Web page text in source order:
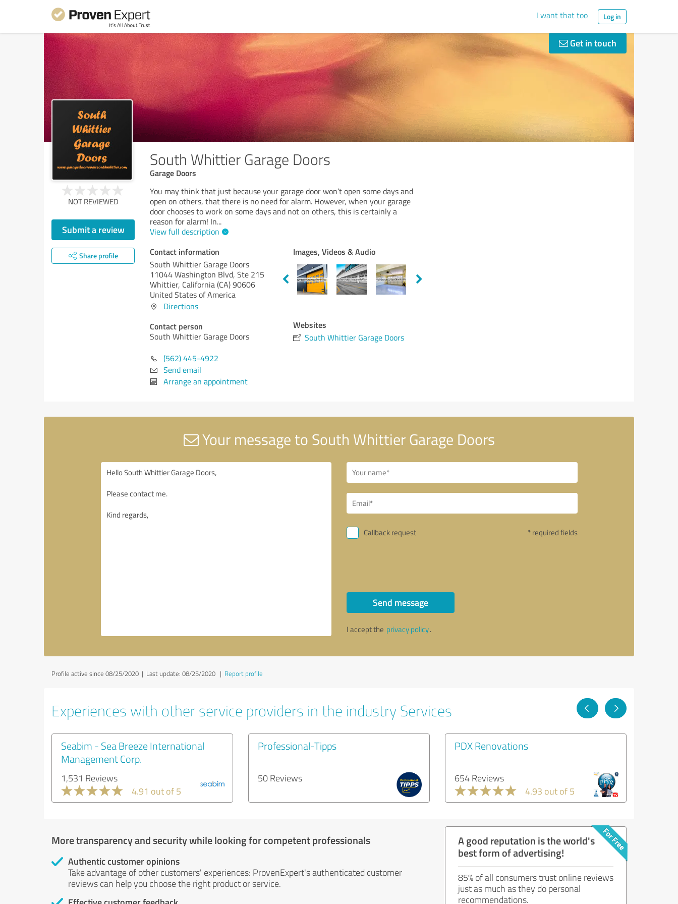
I want that too Log in
Get in touch
South Whittier Garage Doors
Garage Doors
NOT REVIEWED
Submit a review
Share profile
You may think that just because your garage door won’t open some days and
open on others, that there is no need for alarm. However, when your garage
door chooses to work on some days and not on others, this is certainly a
reason for alarm! In...
View full description
Contact information
South Whittier Garage Doors
11044 Washington Blvd, Ste 215
Whittier, California (CA)90606
United States of America
Directions
Contact person
South Whittier Garage Doors
(562) 445-4922
Send email
Arrange an appointment
Images, Videos & Audio
Websites
South Whittier Garage Doors
Your message to South Whittier Garage Doors
Callback request * required fields
Send message
I accept the privacy policy.
Profile active since 08/25/2020 | Last update: 08/25/2020 | Report profile
Experiences with other service providers in the industry Services
Seabim - Sea Breeze International
Management Corp.
1,531 Reviews
4.91 out of 5
Professional-Tipps
50 Reviews
PDX Renovations
654 Reviews
4.93 out of 5
More transparency and security while looking for competent professionals
Authentic customer opinions
Take advantage of other customers' experiences: ProvenExpert's authenticated customer
reviews can help you choose the right product or service.
A good reputation is the world's
best form of advertising!
85% of all consumers trust online reviews
just as much as they do personal
recommendations.